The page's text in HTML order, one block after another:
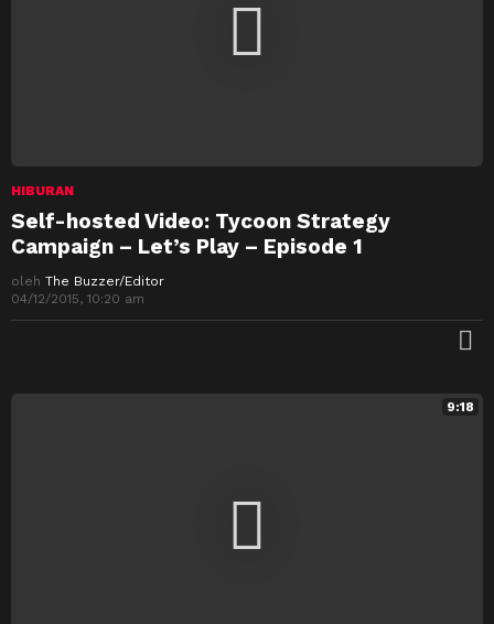
HIBURAN
Self-hosted Video: Tycoon Strategy
Campaign – Let’s Play – Episode 1
oleh The Buzzer/Editor
04/12/2015, 10:20 am
9:18